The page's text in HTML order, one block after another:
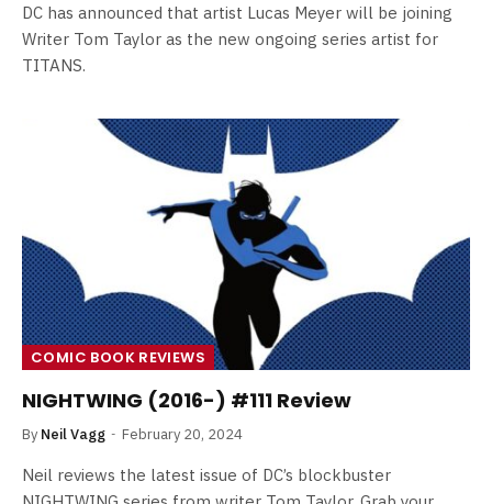
DC has announced that artist Lucas Meyer will be joining
Writer Tom Taylor as the new ongoing series artist for
TITANS.
COMIC BOOK REVIEWS
NIGHTWING (2016-) #111 Review
By Neil Vagg February 20, 2024
Neil reviews the latest issue of DC’s blockbuster